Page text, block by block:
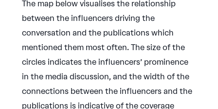
The map below visualises the relationship
between the influencers driving the
conversation and the publications which
mentioned them most often. The size of the
circles indicates the influencers’ prominence
in the media discussion, and the width of the
connections between the influencers and the
publications is indicative of the coverage